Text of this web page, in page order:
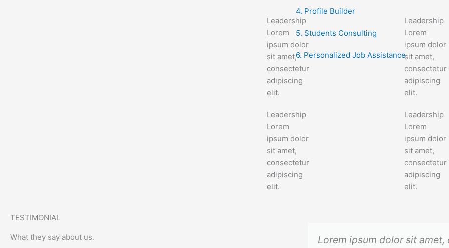
Leadership
Lorem
ipsum dolor
sit amet,
consectetur
adipiscing
elit.
Leadership
Lorem
ipsum dolor
sit amet,
consectetur
adipiscing
elit.
Leadership
Lorem
ipsum dolor
sit amet,
consectetur
adipiscing
elit.
Leadership
Lorem
ipsum dolor
sit amet,
consectetur
adipiscing
elit.
4. Profile Builder
5. Students Consulting
6. Personalized Job Assistance
TESTIMONIAL
What they say about us.
Lorem ipsum dolor sit amet,